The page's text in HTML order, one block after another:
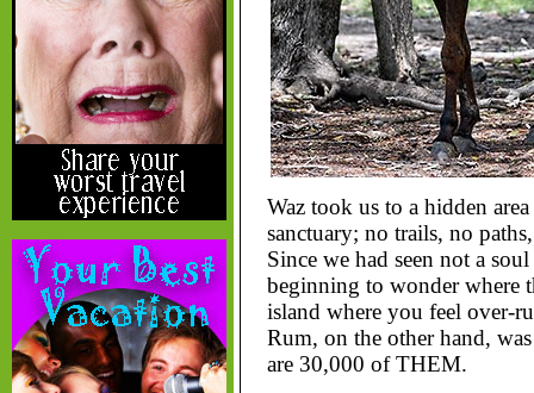
Waz took us to a hidden
sanctuary; no trails, no
Since we had seen not a
beginning to wonder where
island where you feel over-
Rum, on the other hand,
are 30,000 of THEM.